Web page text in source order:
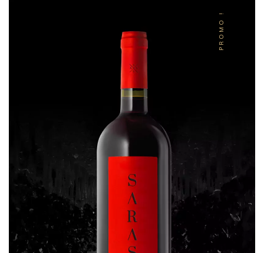
PROMO !